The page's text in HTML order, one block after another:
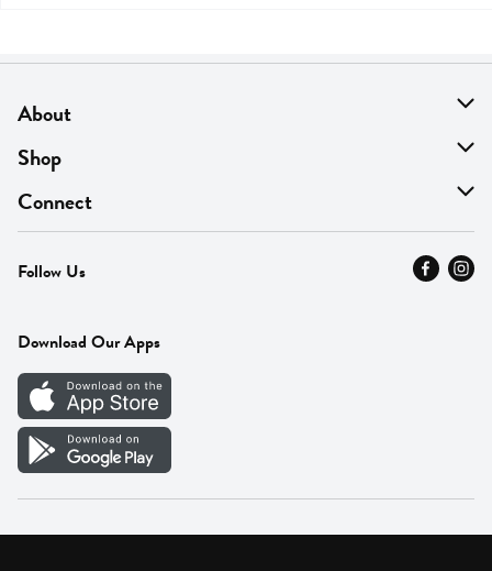
About
About Us
Find A Store
MyThyme Loyalty
Press
Careers
Vendor Portal
Shop
On Sale
Departments
Fresh Thyme Brand
Connect
Contact Us
Careers
Follow Us
Download Our Apps